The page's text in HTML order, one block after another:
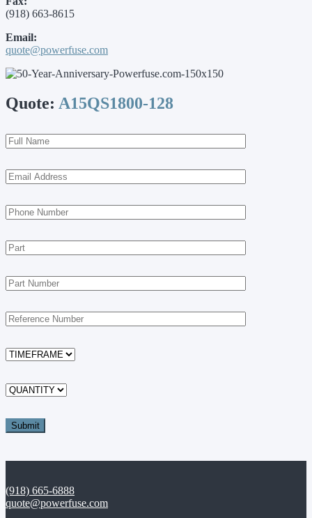
(918) 663-8615
Email:
quote@powerfuse.com
Quote: A15QS1800-128
(918) 665-6888
quote@powerfuse.com